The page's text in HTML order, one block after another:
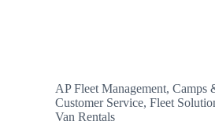
AP Fleet Management, Camps
Customer Service, Fleet
Van Rentals